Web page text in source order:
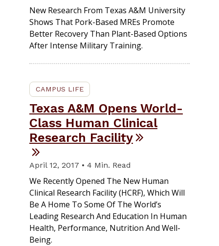
New Research From Texas A&M University
Shows That Pork-Based MREs Promote
Better Recovery Than Plant-Based Options
After Intense Military Training.
CAMPUS LIFE
Texas A&M Opens World-
Class Human Clinical
Research Facility
April 12, 2017 • 4 Min. Read
We Recently Opened The New Human
Clinical Research Facility (HCRF), Which Will
Be A Home To Some Of The World’s
Leading Research And Education In Human
Health, Performance, Nutrition And Well-
Being.